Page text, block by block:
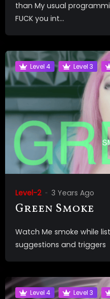
than My usual
FUCK you int...
Level 4 Level 3
Level-2 3 Years Ago
Green Smoke
Watch Me smoke while
suggestions and triggers
Level 4 Level 3